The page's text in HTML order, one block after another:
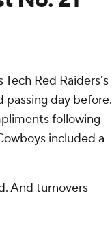
Tech Red Raiders's
day before.
following
included a
And turnovers